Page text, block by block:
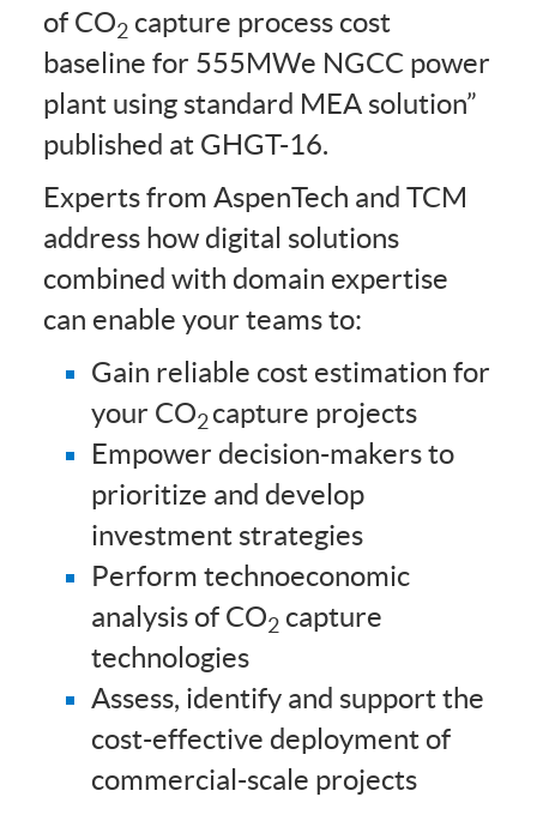
of CO2 capture process cost
baseline for 555MWe NGCC power
plant using standard MEA solution”
published at GHGT-16.
Experts from AspenTech and TCM
address how digital solutions
combined with domain expertise
can enable your teams to:
Gain reliable cost estimation for
your CO2capture projects
Empower decision-makers to
prioritize and develop
investment strategies
Perform technoeconomic
analysis of CO2 capture
technologies
Assess, identify and support the
cost-effective deployment of
commercial-scale projects